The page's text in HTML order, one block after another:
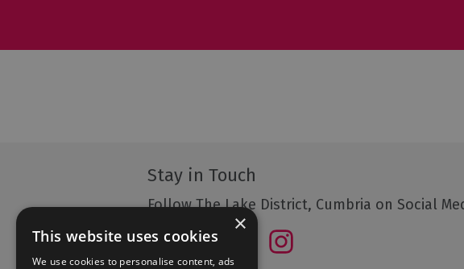
Stay in Touch
Follow The Lake District, Cumbria on Social
×
This website uses cookies
We use cookies to personalise content, ads